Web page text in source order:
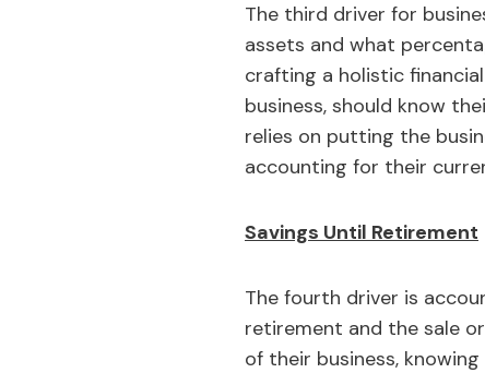
The third driver for
assets and what
crafting a holistic
business, should know
relies on putting the
accounting for their
Savings Until Retirement
The fourth driver is
retirement and the sale
of their business,